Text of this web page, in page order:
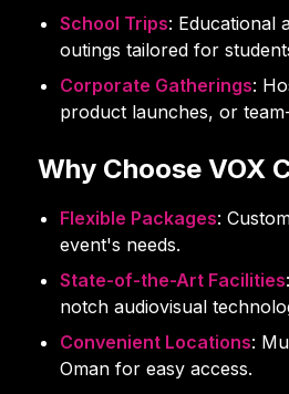
School Trips: Educational
outings tailored for
Corporate Gatherings:
product launches, or
Why Choose VOX
Flexible Packages:
event's needs.
State-of-the-Art Facilities
notch audiovisual
Convenient Locations:
Oman for easy access.